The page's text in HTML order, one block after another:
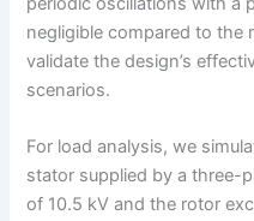
negligible compared to the
validate the design’s
scenarios.
For load analysis, we
stator supplied by a three-
of 10.5 kV and the rotor